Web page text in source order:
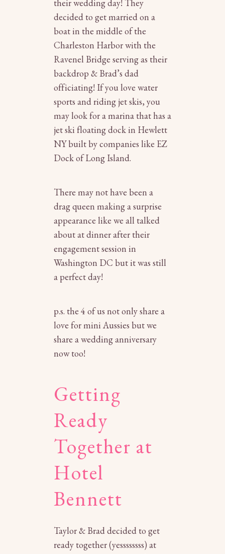
their wedding day! They
decided to get married on a
boat in the middle of the
Charleston Harbor with the
Ravenel Bridge serving as their
backdrop & Brad’s dad
officiating! If you love water
sports and riding jet skis, you
may look for a marina that has a
jet ski floating dock in Hewlett
NYbuilt by companies like EZ
Dock of Long Island.
There may not have been a
drag queen making a surprise
appearance like we all talked
about at dinner after their
engagement session in
Washington DC but it was still
a perfect day!
p.s. the 4 of us not only share a
love for mini Aussies but we
share a wedding anniversary
now too!
Getting
Ready
Together at
Hotel
Bennett
Taylor & Brad decided to get
ready together (yessssssss) at